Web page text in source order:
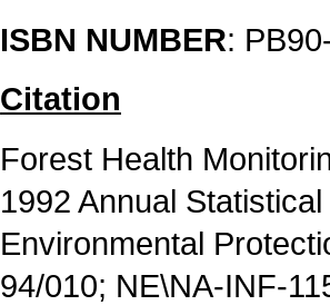
ISBN NUMBER:
Citation
Forest Health
1992 Annual
Environmental
94/010; NE\NA-INF-